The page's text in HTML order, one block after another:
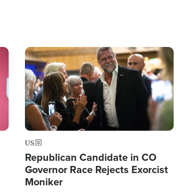
Image
US
Republican Candidate in CO
Governor Race Rejects Exorcist
Moniker